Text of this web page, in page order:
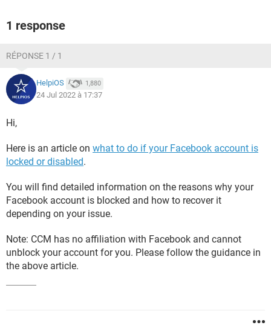
1 response
RÉPONSE 1 / 1
HelpiOS 1,880
24 Jul 2022 à 17:37
Hi,
Here is an article on what to do if your Facebook account is
locked or disabled.
You will find detailed information on the reasons why your
Facebook account is blocked and how to recover it
depending on your issue.
Note: CCM has no affiliation with Facebook and cannot
unblock your account for you. Please follow the guidance in
the above article.